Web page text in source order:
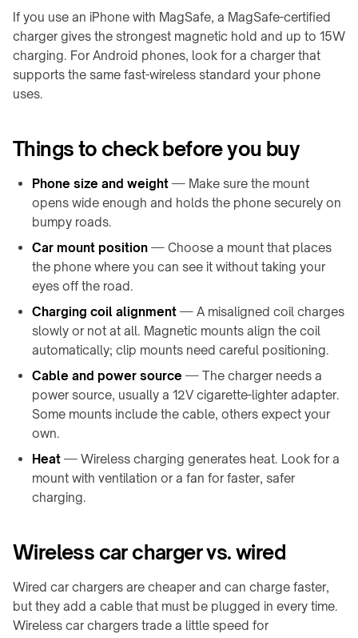
Roboter-
Docks
&
Drohnenstationen
Halbleiter-
OHS
&
OHCV-
Anlagen
RGV,
Förderer
&
↗
Shop
besuchen
↗
Restaurants
&
Büros
&
Hotels
Gastgewerbe
MÖBEL
INNENRÄUME
Möbelhersteller
Küchen
&
Arbeitsplatten
Zuhause
&
Nachttisch
Markenprodukte
If you use an iPhone with MagSafe, a MagSafe-certified
charger gives the strongest magnetic hold and up to 15W
charging. For Android phones, look for a charger that
supports the same fast-wireless standard your phone
uses.
Things to check before you buy
Phone size and weight — Make sure the mount
opens wide enough and holds the phone securely on
bumpy roads.
Car mount position — Choose a mount that places
the phone where you can see it without taking your
eyes off the road.
Charging coil alignment — A misaligned coil charges
slowly or not at all. Magnetic mounts align the coil
automatically; clip mounts need careful positioning.
Cable and power source — The charger needs a
power source, usually a 12V cigarette-lighter adapter.
Some mounts include the cable, others expect your
own.
Heat — Wireless charging generates heat. Look for a
mount with ventilation or a fan for faster, safer
charging.
Wireless car charger vs. wired
Wired car chargers are cheaper and can charge faster,
but they add a cable that must be plugged in every time.
Wireless car chargers trade a little speed for